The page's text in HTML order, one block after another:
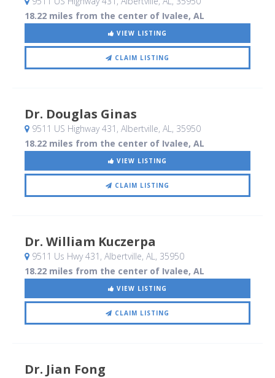
18.22 miles from the center of Ivalee, AL
VIEW LISTING
CLAIM LISTING
Dr. Douglas Ginas
9511 US Highway 431 , Albertville, AL, 35950
18.22 miles from the center of Ivalee, AL
VIEW LISTING
CLAIM LISTING
Dr. William Kuczerpa
9511 Us Hwy 431 , Albertville, AL, 35950
18.22 miles from the center of Ivalee, AL
VIEW LISTING
CLAIM LISTING
Dr. Jian Fong